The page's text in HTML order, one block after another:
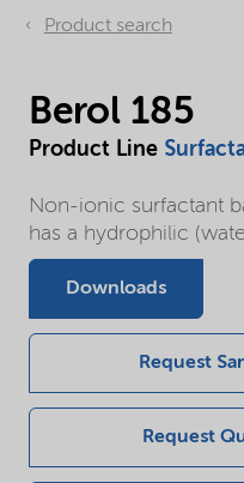
Product search
Berol 185
Product Line
Non-ionic surfactant
has a hydrophilic
Downloads
Request
Request